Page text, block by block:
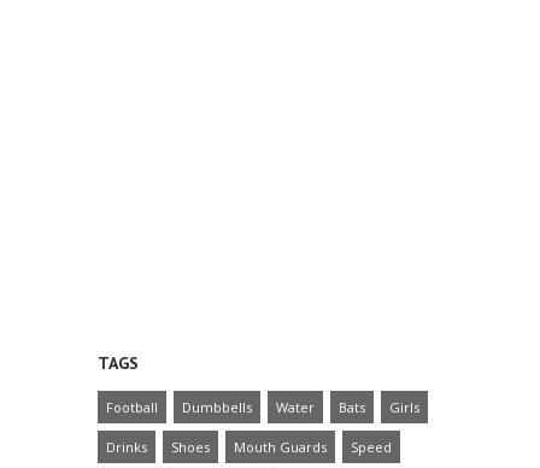
TAGS
Football Dumbbells Water Bats Girls
Drinks Shoes Mouth Guards Speed